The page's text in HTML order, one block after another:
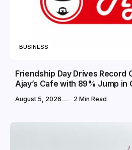
BUSINESS
Friendship Day Drives Record
Ajay’s Cafe with 89% Jump in
August 5, 2026 2 Min Read